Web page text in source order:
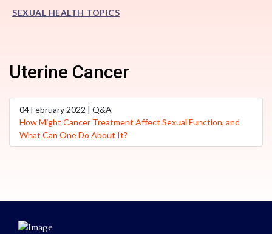
SEXUAL HEALTH TOPICS
Uterine Cancer
04 February 2022 | Q&A
How Might Cancer Treatment Affect Sexual Function, and
What Can One Do About It?